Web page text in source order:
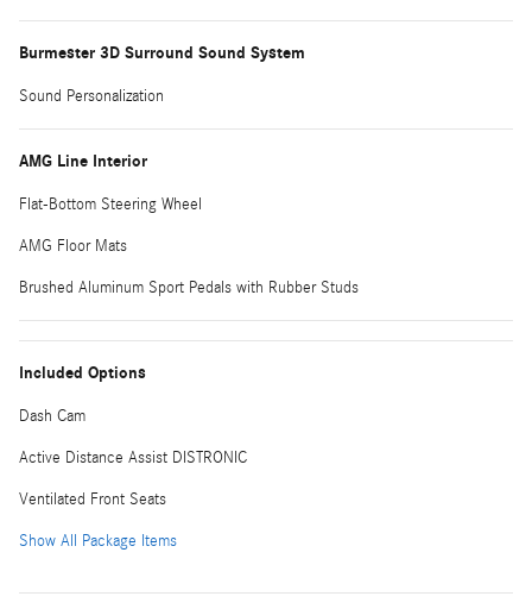
Burmester 3D Surround Sound System
Sound Personalization
AMG Line Interior
Flat-Bottom Steering Wheel
AMG Floor Mats
Brushed Aluminum Sport Pedals with Rubber Studs
Included Options
Dash Cam
Active Distance Assist DISTRONIC
Ventilated Front Seats
Show All Package Items